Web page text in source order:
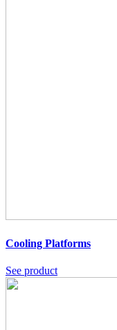
Cooling Platforms
See product